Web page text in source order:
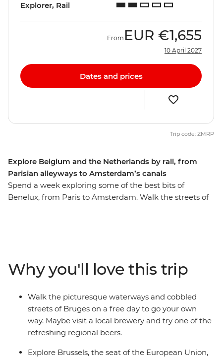
Explore Belgium and the Netherlands by rail, from
Parisian alleyways to Amsterdam’s canals
Spend a week exploring some of the best bits of
Benelux, from Paris to Amsterdam. Walk the streets of
famous museums. Tick iconic landmarks off your
bucket list, while enjoying free time to explore at your
own pace – all with like-minded travellers by your side!
Explorer, Rail
From EUR €1,655
10 April 2027
Dates and prices
Trip code: ZMRP
Why you'll love this trip
Walk the picturesque waterways and cobbled
streets of Bruges on a free day to go your own
way. Maybe visit a local brewery and try one of the
refreshing regional beers.
Explore Brussels, the seat of the European Union,